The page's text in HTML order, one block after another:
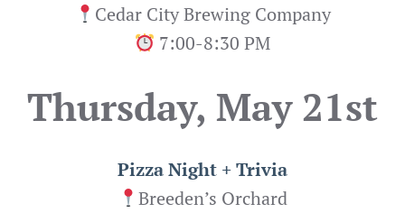
Cedar City Brewing Company
7:00-8:30 PM
Thursday, May 21st
Pizza Night + Trivia
Breeden’s Orchard